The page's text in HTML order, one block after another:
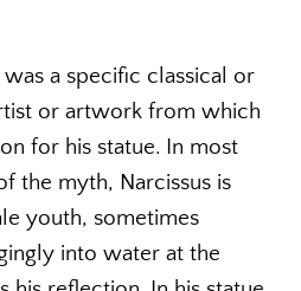
a specific classical or
or artwork from which
for his statue. In most
the myth, Narcissus is
youth, sometimes
into water at the